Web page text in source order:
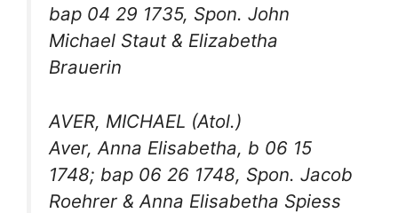
bap 04 29 1735, Spon. John
Michael Staut & Elizabetha
Brauerin
AVER, MICHAEL (Atol.)
Aver, Anna Elisabetha, b 06 15
1748; bap 06 26 1748, Spon. Jacob
Roehrer & Anna Elisabetha Spiess